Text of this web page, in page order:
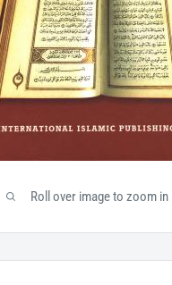
Roll over image to zoom in